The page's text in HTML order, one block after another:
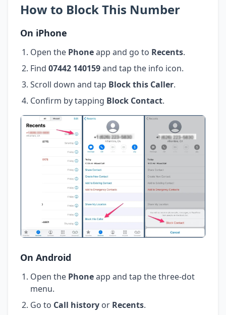
How to Block This Number
On iPhone
Open the Phoneapp and go to Recents.
Find 07442 140159and tap the info icon.
Scroll down and tap Block this Caller.
Confirm by tapping Block Contact.
On Android
Open the Phoneapp and tap the three-dot
menu.
Go to Call history or Recents.